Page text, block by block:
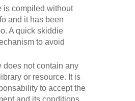
is compiled without
and it has been
A quickskiddie
to avoid
does not contain any
or resource. It is
to accept the